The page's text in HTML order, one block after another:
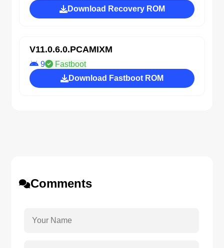
Download Recovery ROM
V11.0.6.0.PCAMIXM
9
Fastboot
Download Fastboot ROM
Comments